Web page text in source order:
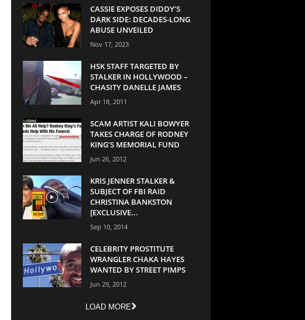
CASSIE EXPOSES DIDDY’S
DARK SIDE: DECADES-LONG
ABUSE UNVEILED
Nov 17, 2023
HSK STAFF TARGETED BY
STALKER IN HOLLYWOOD –
CHASITY DANELLE JAMES
Apr 18, 2011
SCAM ARTIST KALI BOWYER
TAKES CHARGE OF RODNEY
KING’S MEMORIAL FUND
Jun 26, 2012
KRIS JENNER STALKER &
SUBJECT OF FBI RAID
CHRISTINA BANKSTON
[EXCLUSIVE...
Sep 10, 2014
CELEBRITY PROSTITUTE
WRANGLER CHAKA HAYES
WANTED BY STREET PIMPS
Jun 29, 2012
LOAD MORE